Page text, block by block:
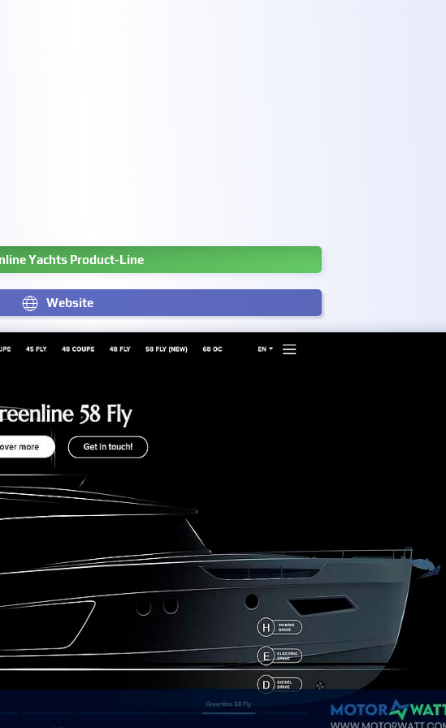
Yachts Product-Line
Website